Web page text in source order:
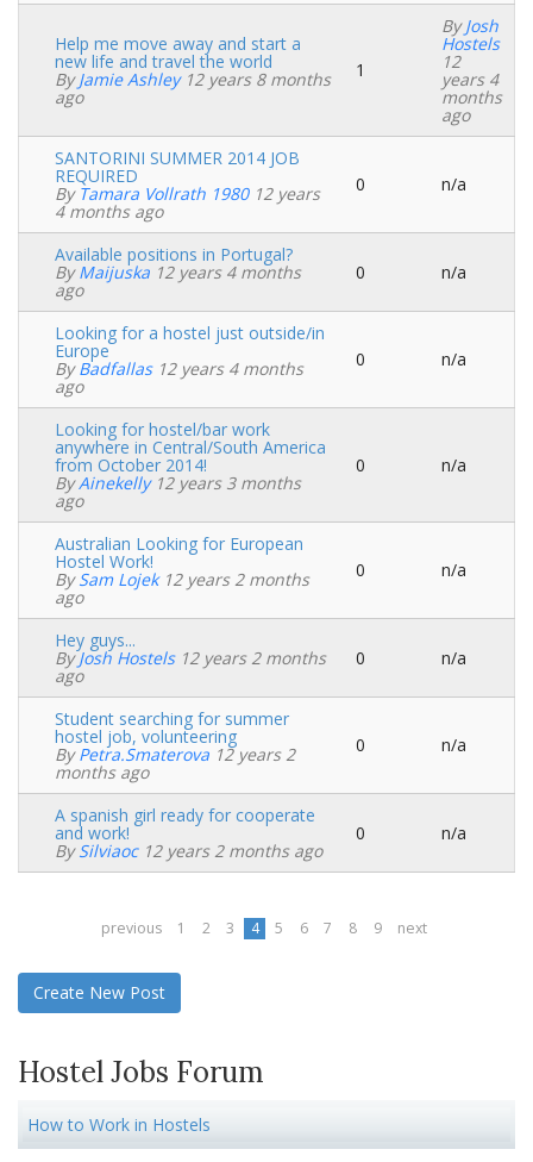
Normal
topic
Help me move away and start a
new life and travel the world
ByJamie Ashley12 years 8 months
ago
1
ByJosh
Hostels
12
years 4
months
ago
Normal
topic
SANTORINI SUMMER 2014 JOB
REQUIRED
By Tamara Vollrath 198012 years
4 months ago
0 n/a
Normal
topic
Available positions in Portugal?
ByMaijuska 12 years 4 months
ago
0 n/a
Normal
topic
Looking for a hostel just outside/in
Europe
ByBadfallas12 years 4 months
ago
0 n/a
Normal
topic
Looking for hostel/bar work
anywhere in Central/South America
from October 2014!
ByAinekelly12 years 3 months
ago
0 n/a
Normal
topic
Australian Looking for European
Hostel Work!
BySam Lojek12 years 2 months
ago
0 n/a
Normal
topic
Hey guys...
ByJosh Hostels12 years 2 months
ago
0 n/a
Normal
topic
Student searching for summer
hostel job, volunteering
ByPetra.smaterova 12 years 2
months ago
0 n/a
Normal
topic
A spanish girl ready for cooperate
and work!
BySilviaoc12 years 2 months ago
0 n/a
previous 1 2 3 4 5 6 7 8 9 next
Create New Post
Hostel Jobs Forum
How to Work in Hostels